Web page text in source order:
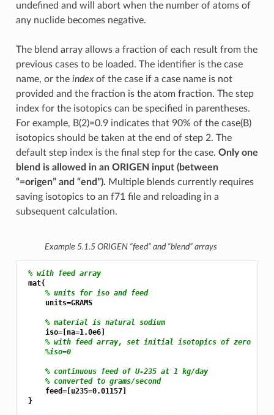
undefined and will abort when the number of atoms of
any nuclide becomes negative.
The blend array allows a fraction of each result from the
previous cases to be loaded. The identifier is the case
name, or the indexof the case if a case name is not
provided and the fraction is the atom fraction. The step
index for the isotopics can be specified in parentheses.
For example, B(2)=0.9 indicates that 90% of the case(B)
isotopics should be taken at the end of step 2. The
default step index is the final step for the case. Only one
blend is allowed in an ORIGEN input (between
“=origen” and “end”). Multiple blends currently requires
saving isotopics to an f71 file and reloading in a
subsequent calculation.
Example 5.1.5 ORIGEN “feed” and “blend” arrays
% with feed array
mat{
% units for iso and feed
     units=GRAMS
% material is natural sodium
     iso=[na=1.0e6]
% with feed array, set initial isotopics of zero
%iso=0
% continuous feed of U-235 at 1 kg/day
% converted to grams/second
     feed=[u235=0.01157]
}